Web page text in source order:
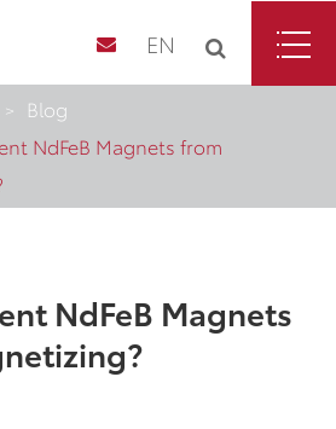
EN
Blog
NdFeB Magnets from
NdFeB Magnets